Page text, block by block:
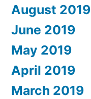
August 2019
June 2019
May 2019
April 2019
March 2019